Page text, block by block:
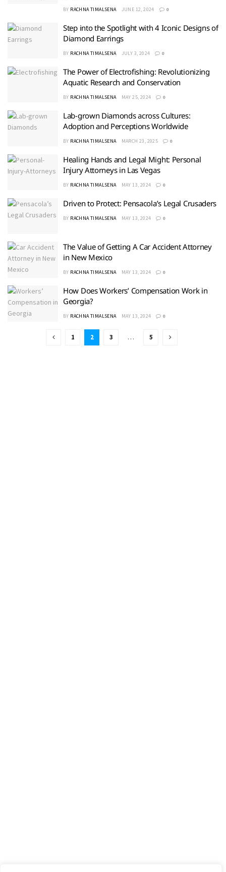
BY RACHNA TIMALSENA JUNE 12, 2024 0
Step into the Spotlight with 4 Iconic Designs of
Diamond Earrings
BY RACHNA TIMALSENA JULY 3, 2024 0
The Power of Electrofishing: Revolutionizing
Aquatic Research and Conservation
BY RACHNA TIMALSENA MAY 25, 2024 0
Lab-grown Diamonds across Cultures:
Adoption and Perceptions Worldwide
BY RACHNA TIMALSENA MARCH 23, 2025 0
Healing Hands and Legal Might: Personal
Injury Attorneys in Las Vegas
BY RACHNA TIMALSENA MAY 13, 2024 0
Driven to Protect: Pensacola’s Legal Crusaders
BY RACHNA TIMALSENA MAY 13, 2024 0
The Value of Getting A Car Accident Attorney
in New Mexico
BY RACHNA TIMALSENA MAY 13, 2024 0
How Does Workers’ Compensation Work in
Georgia?
BY RACHNA TIMALSENA MAY 13, 2024 0
1 2 3 … 5